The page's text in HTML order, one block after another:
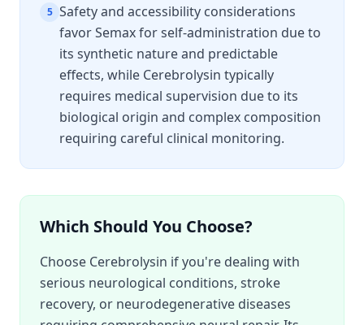
5 Safety and accessibility considerations
favor Semax for self-administration due to
its synthetic nature and predictable
effects, while Cerebrolysin typically
requires medical supervision due to its
biological origin and complex composition
requiring careful clinical monitoring.
Which Should You Choose?
Choose Cerebrolysin if you're dealing with
serious neurological conditions, stroke
recovery, or neurodegenerative diseases